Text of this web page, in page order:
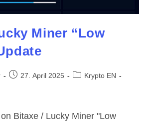
Miner “Low
Post27. April 2025
PostKrypto EN
Bitaxe / Lucky Miner "Low